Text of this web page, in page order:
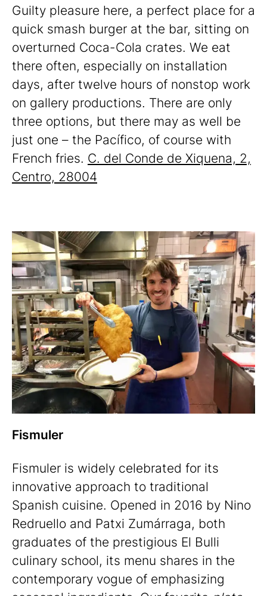
Guilty pleasure here, a perfect place for a
quick smash burger at the bar, sitting on
overturned Coca-Cola crates. We eat
there often, especially on installation
days, after twelve hours of nonstop work
on gallery productions. There are only
three options, but there may as well be
just one – the Pacífico, of course with
French fries. C. del Conde de Xiquena, 2,
Centro, 28004
Fismuler
Fismuler is widely celebrated for its
innovative approach to traditional
Spanish cuisine. Opened in 2016 by Nino
Redruello and Patxi Zumárraga, both
graduates of the prestigious El Bulli
culinary school, its menu shares in the
contemporary vogue of emphasizing